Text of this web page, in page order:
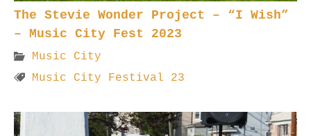
The Stevie Wonder Project – “I Wish”
– Music City Fest 2023
Music City
Music City Festival 23